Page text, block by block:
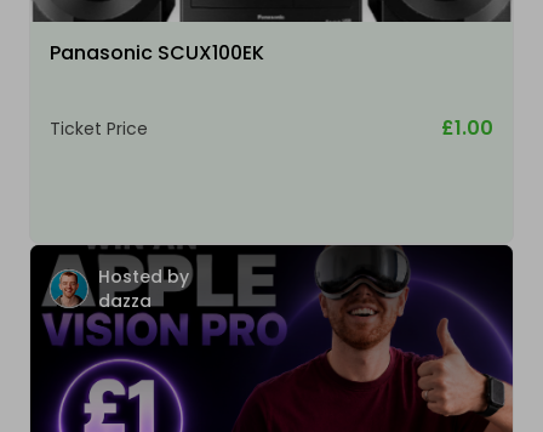
Panasonic SCUX100EK
Ticket Price £1.00
Hosted by
dazza